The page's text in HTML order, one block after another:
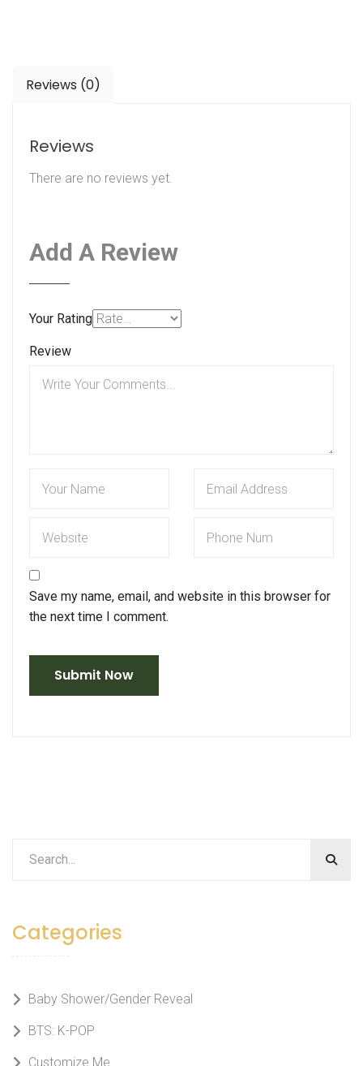
Reviews (0)
Reviews
There are no reviews yet.
Add A Review
Your Rating
Review
Save my name, email, and website in this browser for
the next time I comment.
Categories
Baby Shower/Gender Reveal
BTS: K-POP
Customize Me